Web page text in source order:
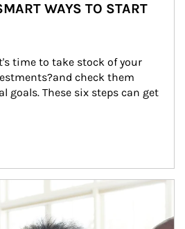
WAYS TO START
time to take stock of your
check them
goals. These six steps can get